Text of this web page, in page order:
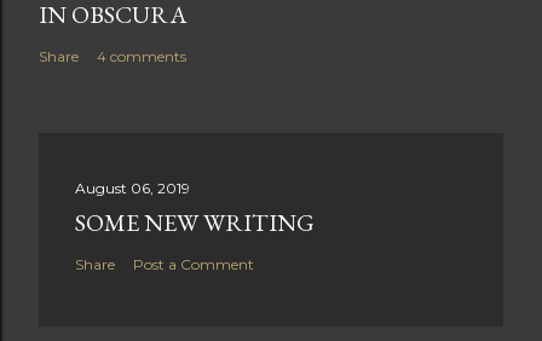
IN OBSCURA
Share 4 comments
August 06, 2019
SOME NEW WRITING
Share Post a Comment